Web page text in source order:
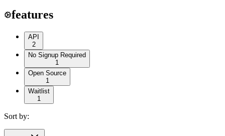
features
API
2
No Signup Required
1
Open Source
1
Waitlist
1
Sort by: